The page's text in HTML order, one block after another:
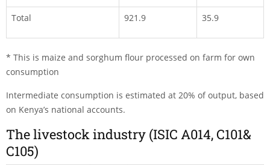
Total 921.9 35.9
* This is maize and sorghum flour processed on farm for own
consumption
Intermediate consumption is estimated at 20% of output, based
on Kenya’s national accounts.
The livestock industry (ISIC A014, C101&
C105)